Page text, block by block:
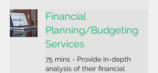
Financial
Planning/Budgeting
Services
75 mins - Provide in-depth
analysis of their financial